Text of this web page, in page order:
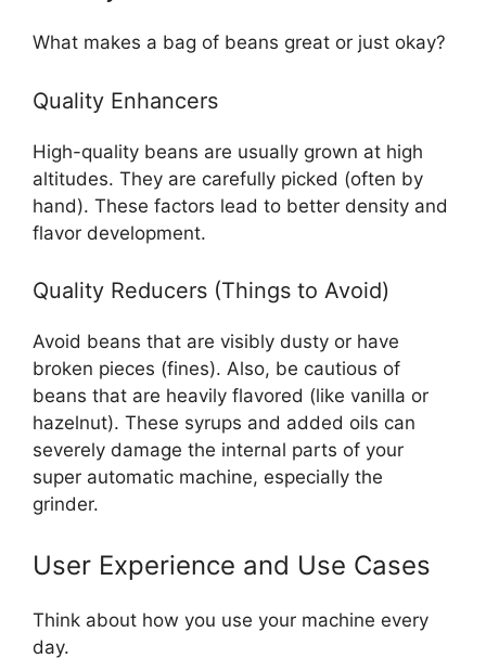
What makes a bag of beans great or just okay?
Quality Enhancers
High-quality beans are usually grown at high
altitudes. They are carefully picked (often by
hand). These factors lead to better density and
flavor development.
Quality Reducers (Things to Avoid)
Avoid beans that are visibly dusty or have
broken pieces (fines). Also, be cautious of
beans that are heavily flavored (like vanilla or
hazelnut). These syrups and added oils can
severely damage the internal parts of your
super automatic machine, especially the
grinder.
User Experience and Use Cases
Think about how you use your machine every
day.